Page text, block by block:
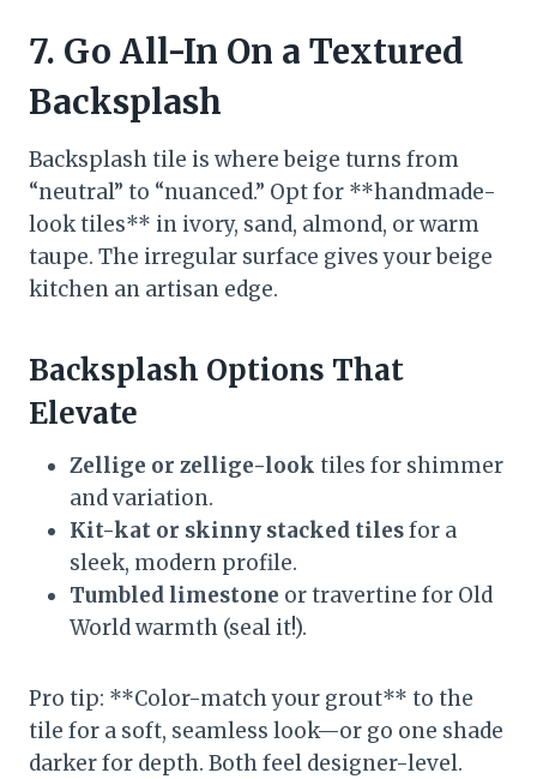
7. Go All-In On a Textured
Backsplash
Backsplash tile is where beige turns from
“neutral” to “nuanced.” Opt for **handmade-
look tiles** in ivory, sand, almond, or warm
taupe. The irregular surface gives your beige
kitchen an artisan edge.
Backsplash Options That
Elevate
Zellige or zellige-look tiles for shimmer
and variation.
Kit-kat or skinny stacked tilesfor a
sleek, modern profile.
Tumbled limestone or travertine for Old
World warmth (seal it!).
Pro tip: **Color-match your grout** to the
tile for a soft, seamless look—or go one shade
darker for depth. Both feel designer-level.